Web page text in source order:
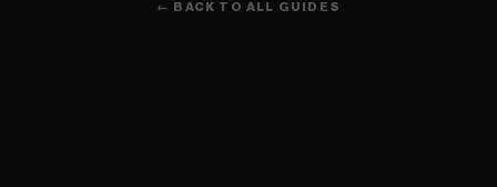
← BACK TO ALL GUIDES